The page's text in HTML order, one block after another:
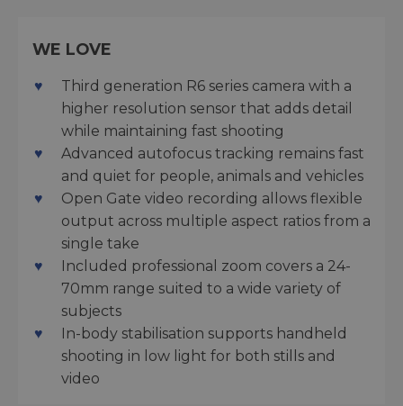
WE LOVE
Third generation R6 series camera with a
higher resolution sensor that adds detail
while maintaining fast shooting
Advanced autofocus tracking remains fast
and quiet for people, animals and vehicles
Open Gate video recording allows flexible
output across multiple aspect ratios from a
single take
Included professional zoom covers a 24-
70mm range suited to a wide variety of
subjects
In-body stabilisation supports handheld
shooting in low light for both stills and
video